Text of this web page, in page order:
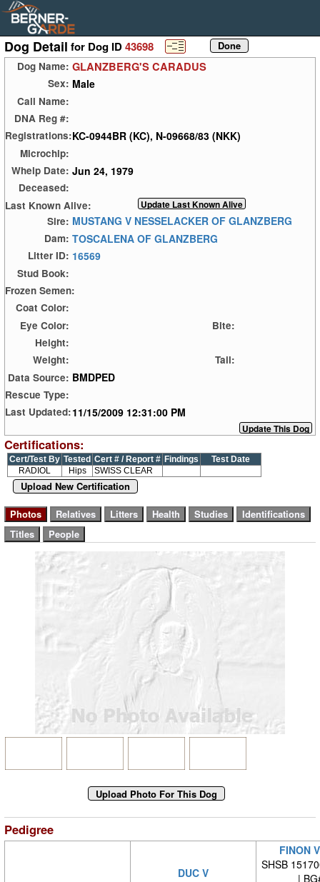
Dog Detail for Dog ID43698
Dog Name: GLANZBERG'S CARADUS
Sex: Male
Call Name:
DNA Reg #:
Registrations:KC-0944BR (KC), N-09668/83 (NKK)
Microchip:
Whelp Date: Jun 24, 1979
Deceased:
Last Known Alive:
Sire: MUSTANG V NESSELACKER OF GLANZBERG
Dam: TOSCALENA OF GLANZBERG
Litter ID: 16569
Stud Book:
Frozen Semen:
Coat Color:
Eye Color:
Bite:
Height:
Weight:
Tail:
Data Source: BMDPED
Rescue Type:
Last Updated:11/15/2009 12:31:00 PM
Certifications:
Cert/Test By Tested Cert # / Report # Findings
Test Date
RADIOL
Hips SWISS CLEAR
Upload New Certification
Pedigree
DUC V
FINON
SHSB
|